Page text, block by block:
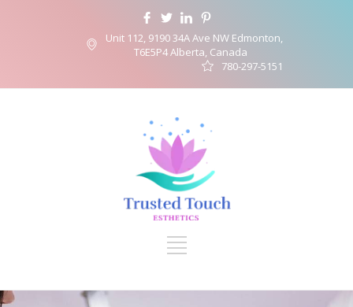
Unit 112, 9190 34A Ave NW Edmonton,
T6E5P4 Alberta, Canada
780-297-5151